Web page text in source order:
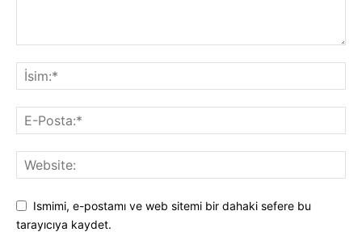
Ismimi, e-postamı ve web sitemi bir dahaki sefere bu
tarayıcıya kaydet.